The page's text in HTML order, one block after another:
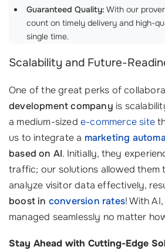
Guaranteed Quality: With our
count on timely delivery and high-
single time.
Scalability and Future-
One of the great perks of
development company is
a medium-sized e-commerce site
us to integrate a marketing
based on AI. Initially, they
traffic; our solutions allowed them
analyze visitor data effectively,
boost in conversion rates! With
managed seamlessly no matter
Stay Ahead with Cutting-Edge